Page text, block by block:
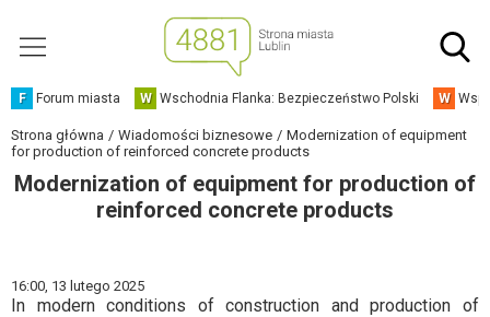
F Forum miasta W Wschodnia Flanka: Bezpieczeństwo Polski W
Strona główna Wiadomości biznesowe
Modernization of equipment
for production of reinforced concrete products
Modernization of equipment for production of
reinforced concrete products
16:00, 13 lutego 2025
In modern conditions of construction and production of